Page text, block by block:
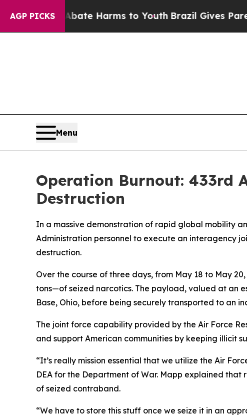
AGP PICKS
to Abate Harms to YouthBrazil Gives Parents
Menu
Operation Burnout: 433rd
Destruction
In a massive demonstration of rapid global mobility
Administration personnel to execute an interagency
destruction.
Over the course of three days, from May 18 to May
tons—of seized narcotics. The payload, valued at an
Base, Ohio, before being securely transported to an
The joint force capability provided by the Air Force
and support American communities by keeping illicit
“It’s really mission essential that we utilize the Air
DEA for the Department of War. Mapp explained
of seized contraband.
“We have to store this stuff once we seize it in an